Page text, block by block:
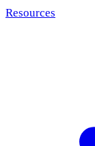
Resources